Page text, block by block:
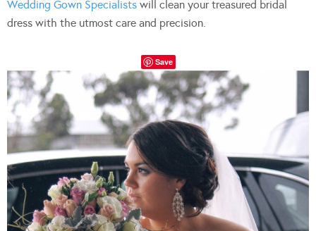
Wedding Gown Specialists will clean your treasured bridal
dress with the utmost care and precision.
Save